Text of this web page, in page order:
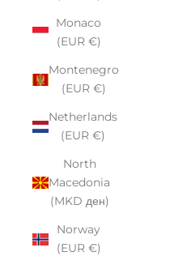
Monaco
(EUR €)
Montenegro
(EUR €)
Netherlands
(EUR €)
North
Macedonia
(MKD ден)
Norway
(EUR €)